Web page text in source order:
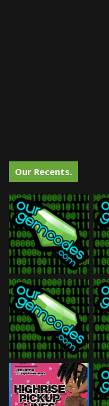
Our Recents.